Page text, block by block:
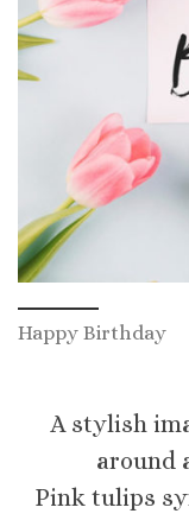
Happy Birthday
A stylish
around
Pink tulips